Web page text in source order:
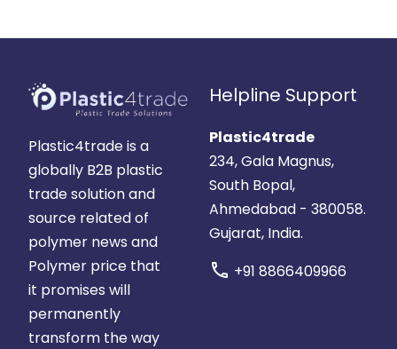
Plastic4trade is a
globally B2B plastic
trade solution and
source related of
polymer news and
Polymer price that
it promises will
permanently
transform the way
Helpline Support
Plastic4trade
234, Gala Magnus,
South Bopal,
Ahmedabad - 380058.
Gujarat, India.
call +91 8866409966